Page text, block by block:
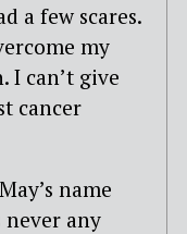
a few scares.
my
I can’t give
cancer
name
never any